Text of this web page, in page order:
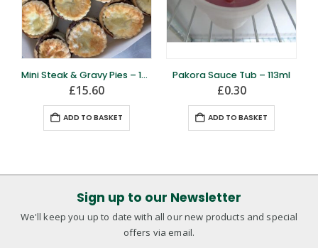
Mini Steak & Gravy Pies – 12 Pack
£15.60
ADD TO BASKET
Pakora Sauce Tub – 113ml
£0.30
ADD TO BASKET
Sign up to our Newsletter
We'll keep you up to date with all our new products and special
offers via email.